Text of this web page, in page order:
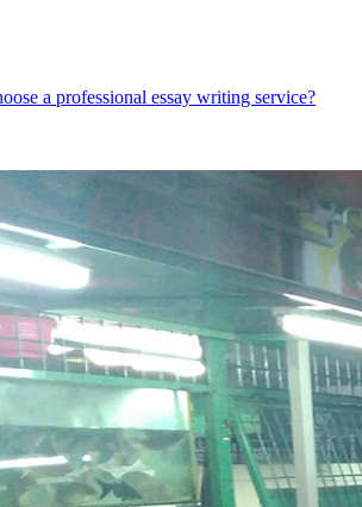
a professional essay writing service?